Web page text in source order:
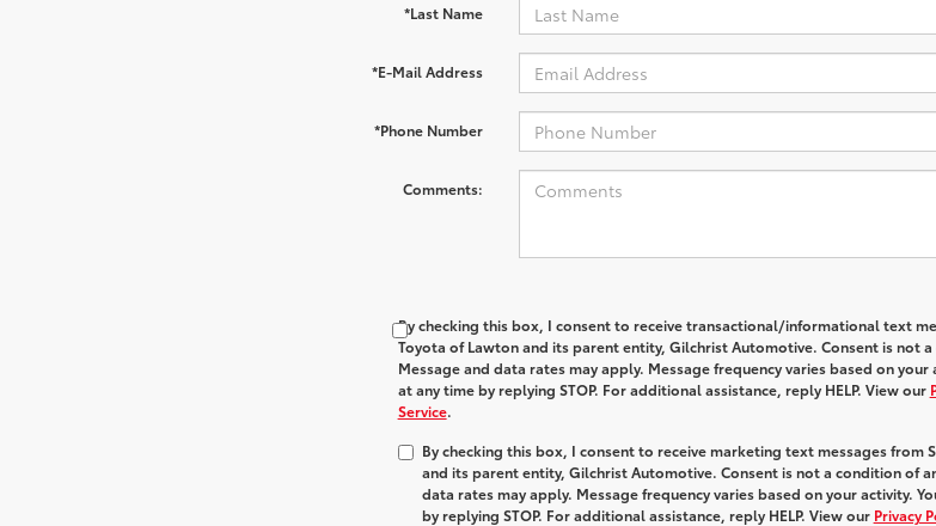
*Last Name
*E-Mail Address
*Phone Number
Comments:
By checking this box, I consent to receive transactional/informational text
Toyota of Lawton and its parent entity, Gilchrist Automotive. Consent is not
Message and data rates may apply. Message frequency varies based on your
at any time by replying STOP. For additional assistance, reply HELP. View our
Service.
By checking this box, I consent to receive marketing text messages from
and its parent entity, Gilchrist Automotive. Consent is not a condition of
data rates may apply. Message frequency varies based on your activity.
by replying STOP. For additional assistance, reply HELP. View our Privacy